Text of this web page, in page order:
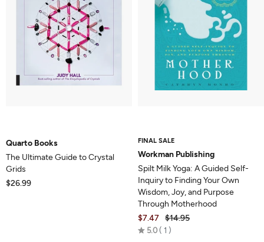
Quarto Books
The Ultimate Guide to Crystal
Grids
$26.99
FINAL SALE
Workman Publishing
Spilt Milk Yoga: A Guided Self-
Inquiry to Finding Your Own
Wisdom, Joy, and Purpose
Through Motherhood
$7.47 $14.95
5.0 Rated
1